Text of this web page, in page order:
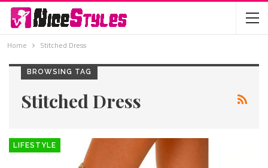
Home Stitched Dress
BROWSING TAG
Stitched Dress
LIFESTYLE